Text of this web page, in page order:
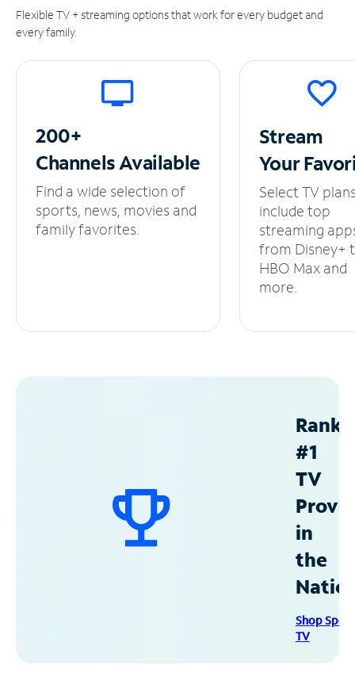
Flexible TV + streaming options that work for every budget and
every family.
200+
ChannelsAvailable
Find a wide selection of
sports, news, movies and
family favorites.
Stream
Your
Select TV
include top
streaming
from Disney+
HBO Max and
more.
#1
TV
in
the
Shop
TV